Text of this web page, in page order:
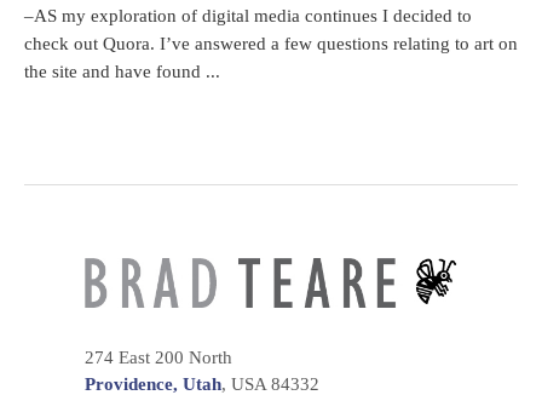
–AS my exploration of digital media continues I decided to
check out Quora. I’ve answered a few questions relating to art on
the site and have found ...
274 East 200 North
Providence, Utah, USA 84332